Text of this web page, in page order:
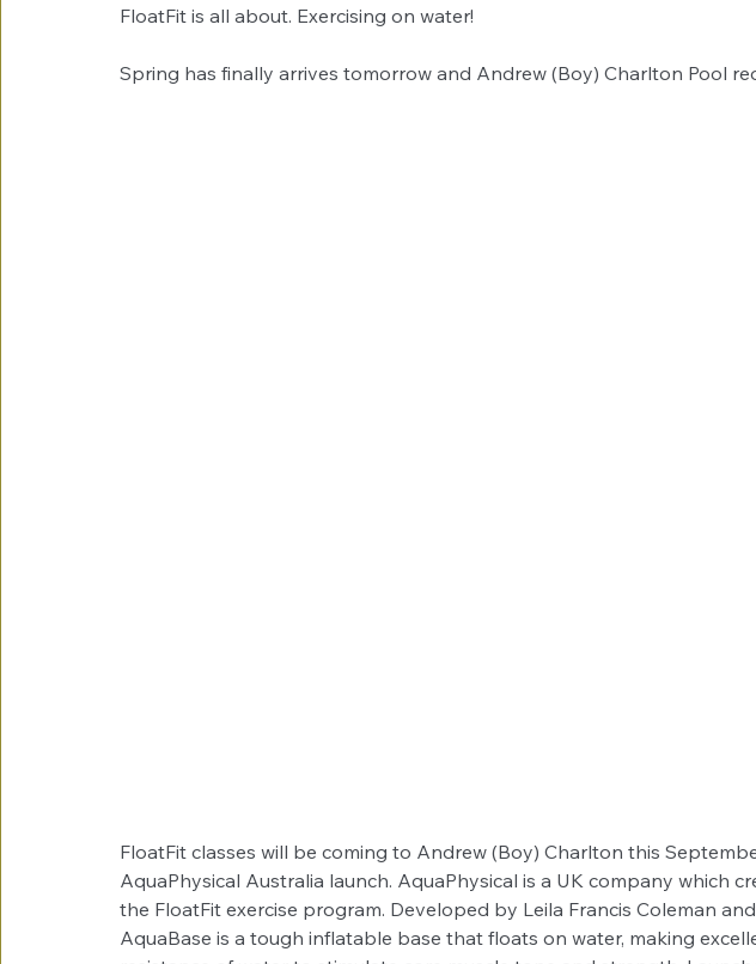
FloatFit is all about. Exercising on water!
Spring has finally arrives tomorrow and Andrew (Boy) Charlton Pool
FloatFit classes will be coming to Andrew (Boy) Charlton this
AquaPhysical Australia launch. AquaPhysical is a UK company which
the FloatFit exercise program. Developed by Leila Francis Coleman
AquaBase is a tough inflatable base that floats on water, making